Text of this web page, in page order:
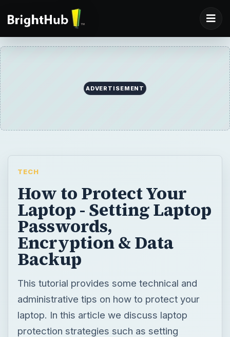
ADVERTISEMENT
TECH
How to Protect Your
Laptop - Setting Laptop
Passwords,
Encryption & Data
Backup
This tutorial provides some technical and
administrative tips on how to protect your
laptop. In this article we discuss laptop
protection strategies such as setting